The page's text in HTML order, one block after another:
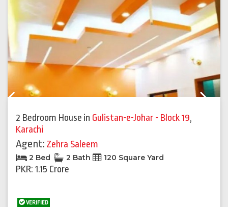
2 Bedroom House in Gulistan-e-Johar - Block 19,
Karachi
Agent: Zehra Saleem
2 Bed 2 Bath 120 Square Yard
PKR: 1.15 Crore
VERIFIED